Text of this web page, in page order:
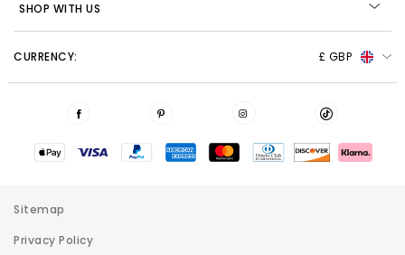
SHOP WITH US
CURRENCY: £ GBP
Sitemap
Privacy Policy